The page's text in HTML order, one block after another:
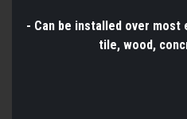
- Can be installed over
tile, wood,